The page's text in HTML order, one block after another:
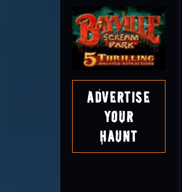
Advertise
Your
Haunt